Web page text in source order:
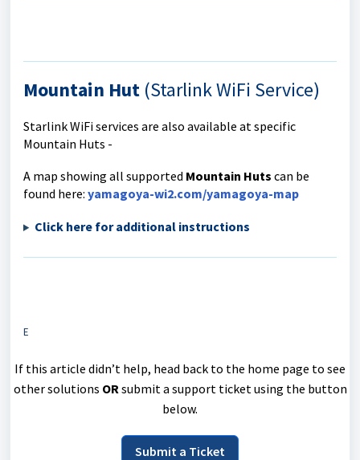
Mountain Hut (Starlink WiFi Service)
Starlink WiFi services are also available at specific
Mountain Huts -
A map showing all supported Mountain Huts can be
found here: yamagoya-wi2.com/yamagoya-map
Click here for additional instructions
E
If this article didn’t help, head back to the home page to see
other solutions ORsubmit a support ticket using the button
below.
Submit a Ticket